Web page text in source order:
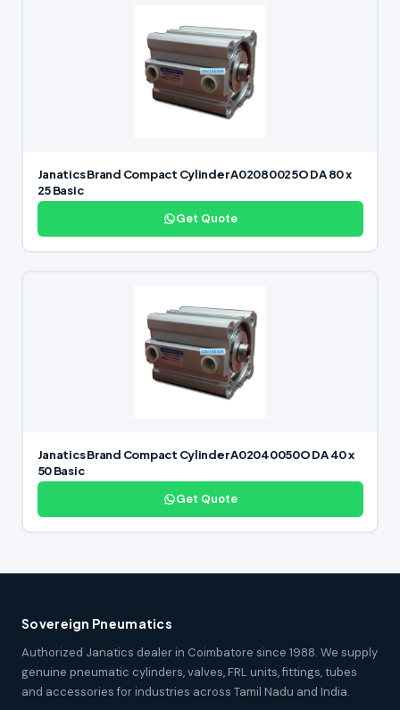
Janatics Brand Compact Cylinder A02080025O DA 80 x
25 Basic
Get Quote
Janatics Brand Compact Cylinder A02040050O DA 40 x
50 Basic
Get Quote
Sovereign Pneumatics
Authorized Janatics dealer in Coimbatore since 1988. We supply
genuine pneumatic cylinders, valves, FRL units, fittings, tubes
and accessories for industries across Tamil Nadu and India.